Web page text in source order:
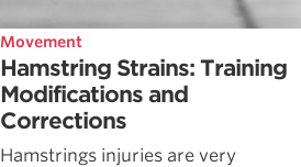
Movement
Hamstring Strains: Training
Modifications and
Corrections
Hamstrings injuries are very